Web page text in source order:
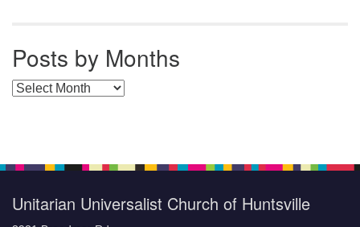
Posts by Months
Posts by Months
Unitarian Universalist Church of Huntsville